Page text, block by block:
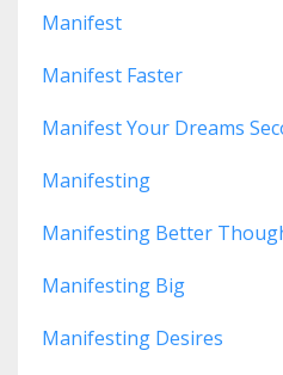
Manifest
Manifest Faster
Manifest Your Dreams
Manifesting
Manifesting Better
Manifesting Big
Manifesting Desires